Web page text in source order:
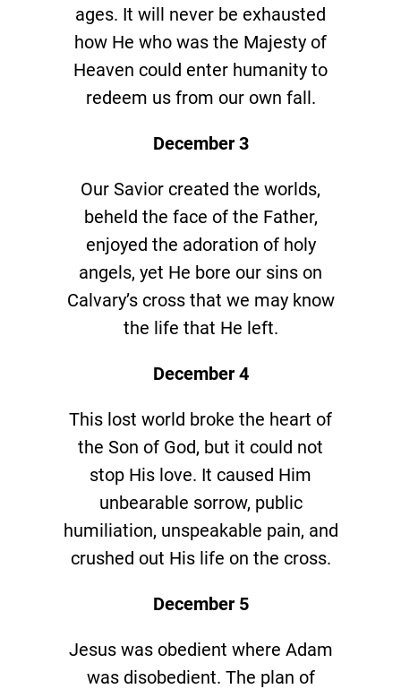
ages. It will never be exhausted
how He who was the Majesty of
Heaven could enter humanity to
redeem us from our own fall.
December 3
Our Savior created the worlds,
beheld the face of the Father,
enjoyed the adoration of holy
angels, yet He bore our sins on
Calvary’s cross that we may know
the life that He left.
December 4
This lost world broke the heart of
the Son of God, but it could not
stop His love. It caused Him
unbearable sorrow, public
humiliation, unspeakable pain, and
crushed out His life on the cross.
December 5
Jesus was obedient where Adam
was disobedient. The plan of